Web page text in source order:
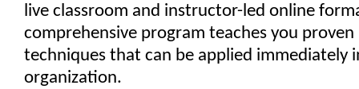
live classroom and instructor-led online
comprehensive program teaches you
techniques that can be applied immediately
organization.